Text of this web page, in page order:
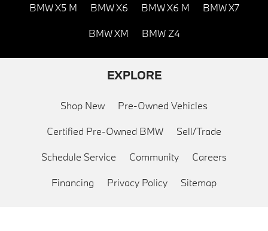
BMW X5 M BMW X6 BMW X6 M BMW X7
BMW XM BMW Z4
EXPLORE
Shop New Pre-Owned Vehicles
Certified Pre-Owned BMW Sell/Trade
Schedule Service Community Careers
Financing Privacy Policy Sitemap